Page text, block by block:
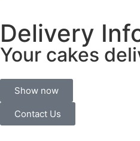
Delivery
Your cakes
Show now
Contact Us